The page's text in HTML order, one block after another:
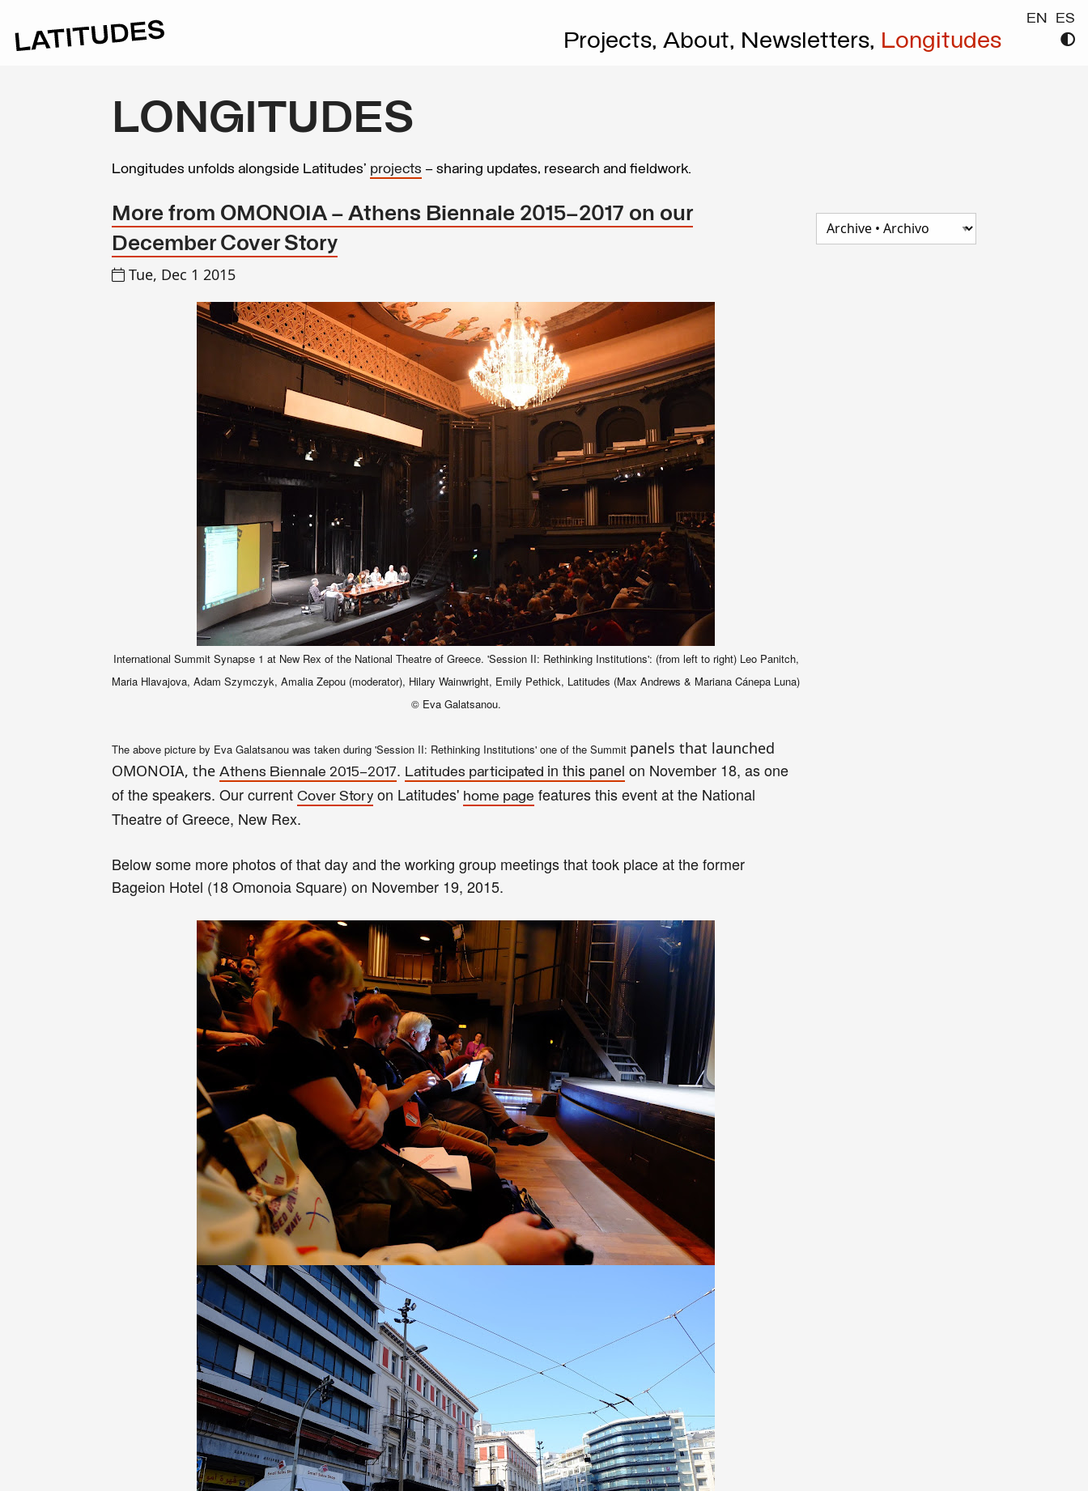
EN ES
Projects, About, Newsletters, Longitudes
LONGITUDES
Longitudes unfolds alongside Latitudes’ projects – sharing updates, research and fieldwork.
More from OMONOIA – Athens Biennale 2015–2017 on our
December Cover Story
Tue, Dec 1 2015
International Summit Synapse 1 at New Rex of the National Theatre of Greece. 'Session II: Rethinking Institutions': (from left to right) Leo Panitch,
Maria Hlavajova, Adam Szymczyk, Amalia Zepou (moderator), Hilary Wainwright, Emily Pethick, Latitudes (Max Andrews & Mariana Cánepa Luna)
© Eva Galatsanou.
The above picture by Eva Galatsanou was taken during 'Session II: Rethinking Institutions' one of the Summit panels that launched
OMONOIA, the Athens Biennale 2015–2017. Latitudes participated in this panel on November 18, asone
of the speakers. Ourcurrent Cover Story on Latitudes' home page features this eventat the National
Theatre of Greece, New Rex.
Below some more photos of that day and the working group meetings thattook placeat the former
Bageion Hotel (18 Omonoia Square) on November 19, 2015.